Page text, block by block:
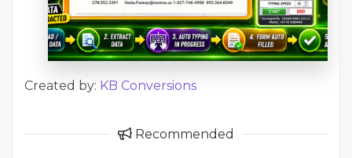
Created by: KB Conversions
Recommended